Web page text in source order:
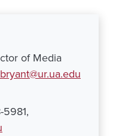
of Media